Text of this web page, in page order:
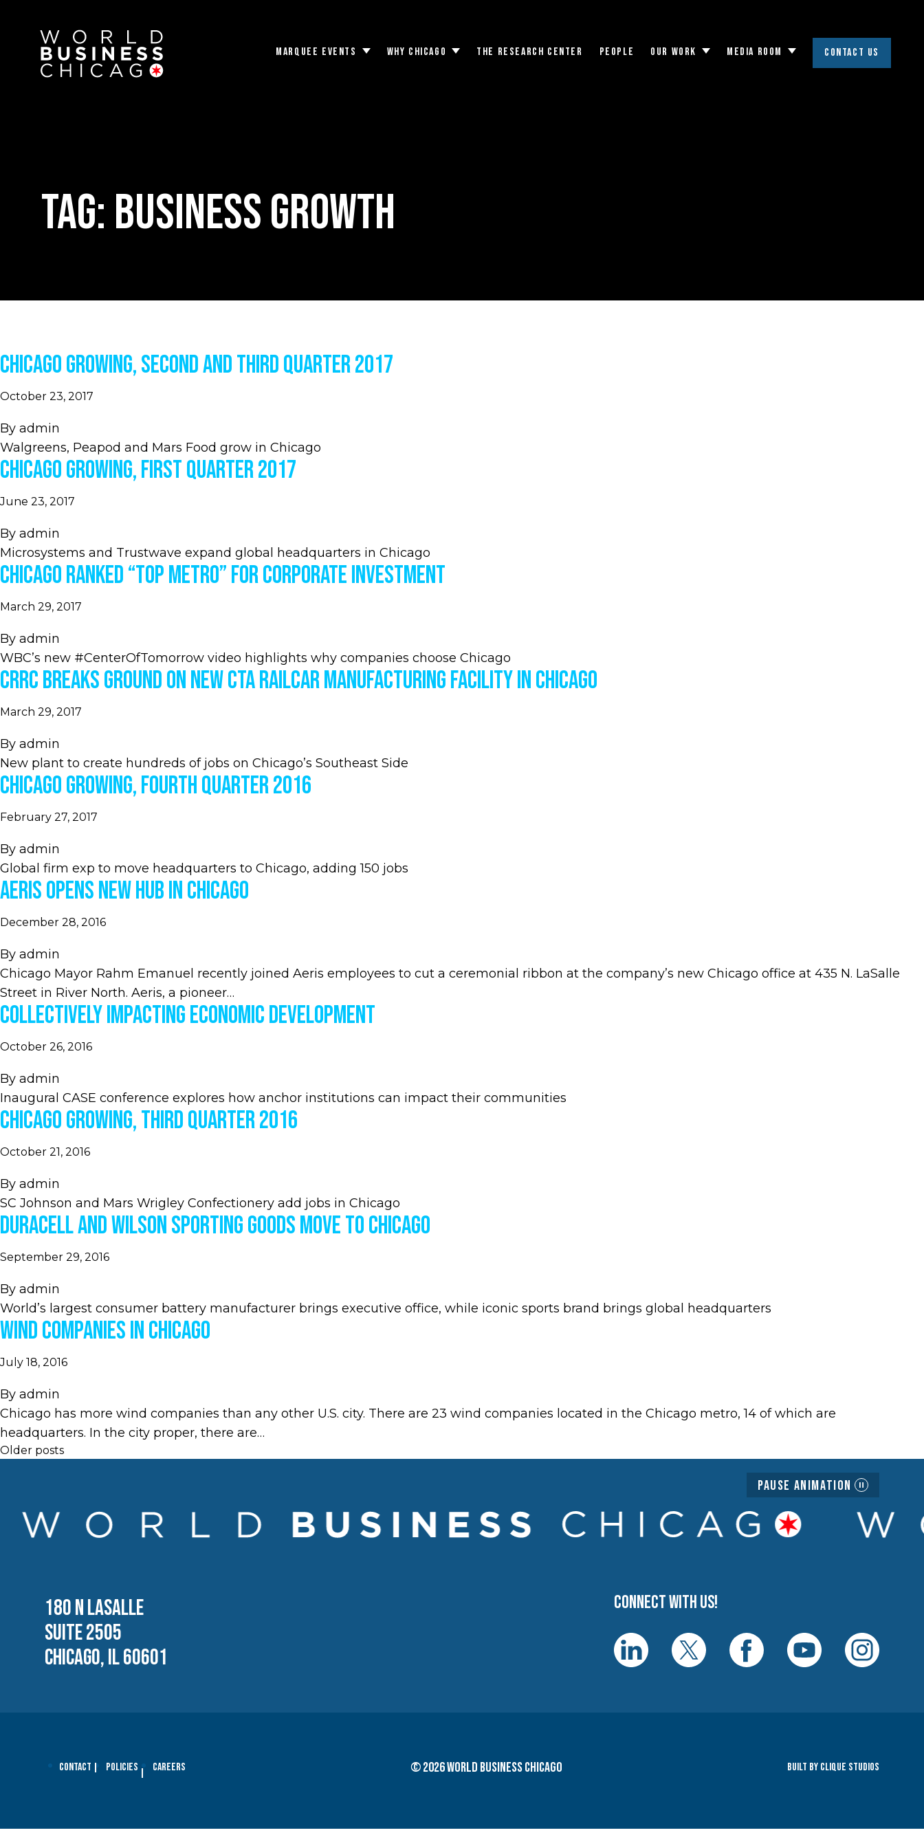
MARQUEE EVENTS WHY CHICAGO THE RESEARCH CENTER PEOPLE OUR WORK MEDIA ROOM
submenu
CONTACT US
Tag: Business Growth
Chicago Growing, Second and Third Quarter 2017
October 23, 2017
By admin
Walgreens, Peapod and Mars Food grow in Chicago
Chicago Growing, First Quarter 2017
June 23, 2017
By admin
Microsystems and Trustwave expand global headquarters in Chicago
Chicago Ranked “Top Metro” for Corporate Investment
March 29, 2017
By admin
WBC’s new #CenterOfTomorrow video highlights why companies choose Chicago
CRRC Breaks Ground on New CTA Railcar Manufacturing Facility in Chicago
March 29, 2017
By admin
New plant to create hundreds of jobs on Chicago’s Southeast Side
Chicago Growing, Fourth Quarter 2016
February 27, 2017
By admin
Global firm exp to move headquarters to Chicago, adding 150 jobs
Aeris Opens New Hub in Chicago
December 28, 2016
By admin
Chicago Mayor Rahm Emanuel recently joined Aeris employees to cut a ceremonial ribbon at the company’s new Chicago office at 435 N. LaSalle
Street in River North. Aeris, a pioneer…
Collectively Impacting Economic Development
October 26, 2016
By admin
Inaugural CASE conference explores how anchor institutions can impact their communities
Chicago Growing, Third Quarter 2016
October 21, 2016
By admin
SC Johnson and Mars Wrigley Confectionery add jobs in Chicago
Duracell and Wilson Sporting Goods Move to Chicago
September 29, 2016
By admin
World’s largest consumer battery manufacturer brings executive office, while iconic sports brand brings global headquarters
Wind Companies in Chicago
July 18, 2016
By admin
Chicago has more wind companies than any other U.S. city. There are 23 wind companies located in the Chicago metro, 14 of which are
headquarters. In the city proper, there are…
Posts
Older posts
Pause Animation
180 N LASALLE
SUITE 2505
CHICAGO, IL 60601
Connect with us!
Contact Policies Careers © 2026 World Business Chicago Built By Clique Studios